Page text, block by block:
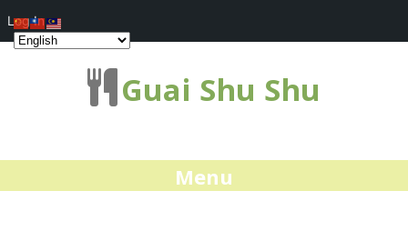
Guai Shu Shu
Menu
Log In